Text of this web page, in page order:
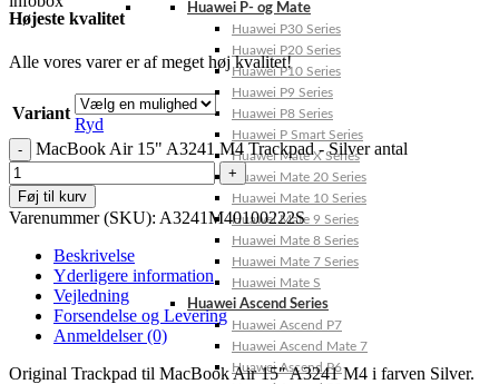
Huawei P- og Mate
Huawei P30 Series
Huawei P20 Series
Huawei P10 Series
Huawei P9 Series
Huawei P8 Series
Huawei P Smart Series
Huawei Mate X Series
Huawei Mate 20 Series
Huawei Mate 10 Series
Huawei Mate 9 Series
Huawei Mate 8 Series
Huawei Mate 7 Series
Huawei Mate S
Huawei Ascend Series
Huawei Ascend P7
Huawei Ascend Mate 7
Huawei Ascend P6
Højeste kvalitet
Alle vores varer er af meget høj kvalitet!
Variant
Ryd
MacBook Air 15" A3241 M4 Trackpad - Silver antal
Føj til kurv
Varenummer (SKU): A3241M40100222S
Beskrivelse
Yderligere information
Vejledning
Forsendelse og Levering
Anmeldelser (0)
Original Trackpad til MacBook Air 15″ A3241 M4 i farven Silver.